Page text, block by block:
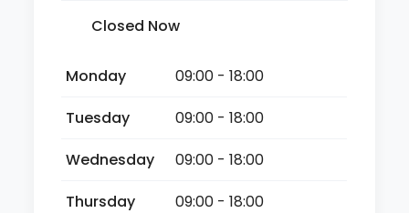
Closed Now
Monday
09:00 - 18:00
Tuesday
09:00 - 18:00
Wednesday
09:00 - 18:00
Thursday
09:00 - 18:00